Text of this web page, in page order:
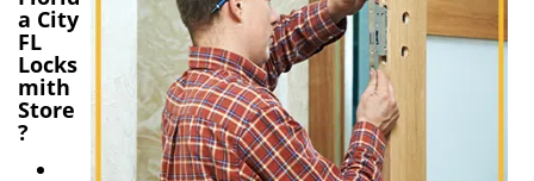
a City
FL
Locks
mith
Store
?